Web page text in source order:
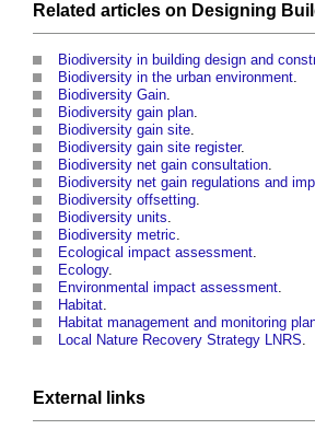
Related articles on Designing
Biodiversity in building design and
Biodiversity in the urban environment.
Biodiversity Gain.
Biodiversity gain plan.
Biodiversity gain site.
Biodiversity gain site register.
Biodiversity net gain consultation.
Biodiversity net gain regulations and
Biodiversity offsetting.
Biodiversity units.
Biodiversity metric.
Ecological impact assessment.
Ecology.
Environmental impact assessment.
Habitat.
Habitat management and monitoring
Local Nature Recovery Strategy LNRS.
External links